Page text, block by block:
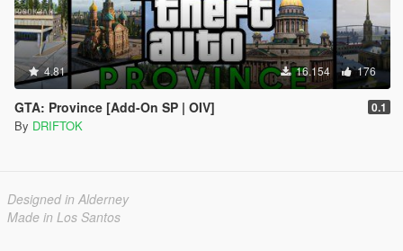
4.81 16.154 176
GTA: Province [Add-On SP | OIV] 0.1
By DRIFTOK
Designed in Alderney
Made in Los Santos